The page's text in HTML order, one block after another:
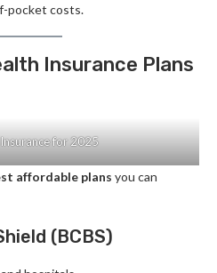
pocket costs.
Insurance Plans
for 2025
affordable plans you can
(BCBS)